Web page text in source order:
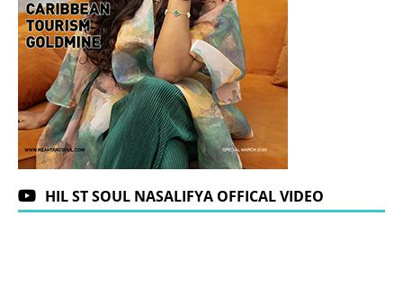
HIL ST SOUL NASALIFYA OFFICAL VIDEO